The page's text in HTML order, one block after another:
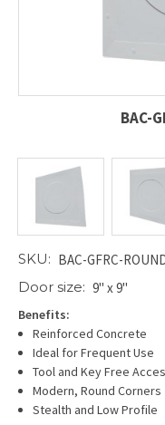
BAC-
SKU: BAC-GFRC-
Door size: 9" x 9"
Benefits:
Reinforced Concrete
Ideal for Frequent Use
Tool and Key Free
Modern, Round Corners
Stealth and Low Profile